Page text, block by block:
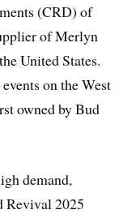
(CRD) of
of Merlyn
United States.
on the West
owned by Bud
demand,
Revival 2025